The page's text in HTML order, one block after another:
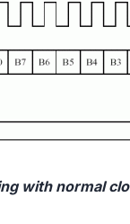
with normal